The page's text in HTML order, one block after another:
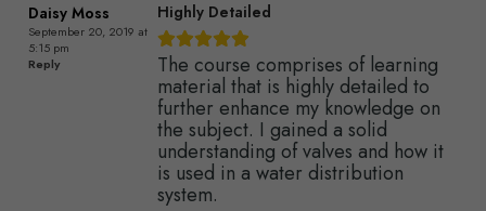
Daisy Moss
September 20, 2019 at
5:15 pm
Reply
Highly Detailed
The course comprises of learning
material that is highly detailed to
further enhance my knowledge on
the subject. I gained a solid
understanding of valves and how it
is used in a water distribution
system.